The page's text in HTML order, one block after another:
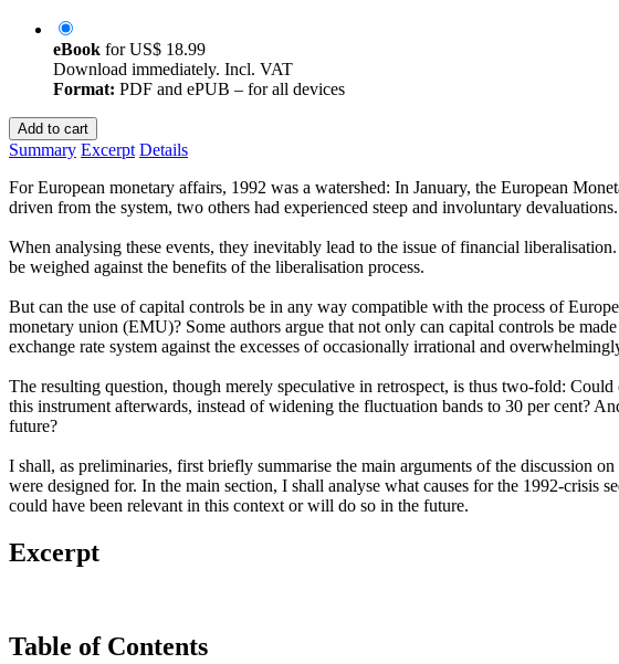
eBook forUS$ 18.99
Download immediately. Incl. VAT
Format: PDF and ePUB – for all devices
Add to cart
Summary Excerpt Details
For European monetary affairs, 1992 was a watershed: In January, the European
driven from the system, two others had experienced steep and involuntary
When analysing these events, they inevitably lead to the issue of financial
be weighed against the benefits of the liberalisation process.
But can the use of capital controls be in any way compatible with the process of
monetary union (EMU)? Some authors argue that not only can capital controls be
exchange rate system against the excesses of occasionally irrational and
The resulting question, though merely speculative in retrospect, is thus two-fold:
this instrument afterwards, instead of widening the fluctuation bands to 30 per cent?
future?
I shall, as preliminaries, first briefly summarise the main arguments of the discussion
were designed for. In the main section, I shall analyse what causes for the 1992-
could have been relevant in this context or will do so in the future.
Excerpt
Table of Contents